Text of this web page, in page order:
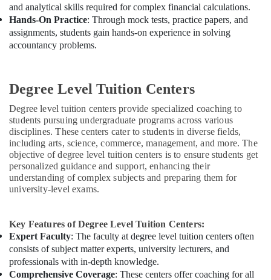
and analytical skills required for complex financial calculations.
Hands-On Practice: Through mock tests, practice papers, and
assignments, students gain hands-on experience in solving
accountancy problems.
Degree Level Tuition Centers
Degree level tuition centers provide specialized coaching to
students pursuing undergraduate programs across various
disciplines. These centers cater to students in diverse fields,
including arts, science, commerce, management, and more. The
objective of degree level tuition centers is to ensure students get
personalized guidance and support, enhancing their
understanding of complex subjects and preparing them for
university-level exams.
Key Features of Degree Level Tuition Centers:
Expert Faculty: The faculty at degree level tuition centers often
consists of subject matter experts, university lecturers, and
professionals with in-depth knowledge.
Comprehensive Coverage: These centers offer coaching for all